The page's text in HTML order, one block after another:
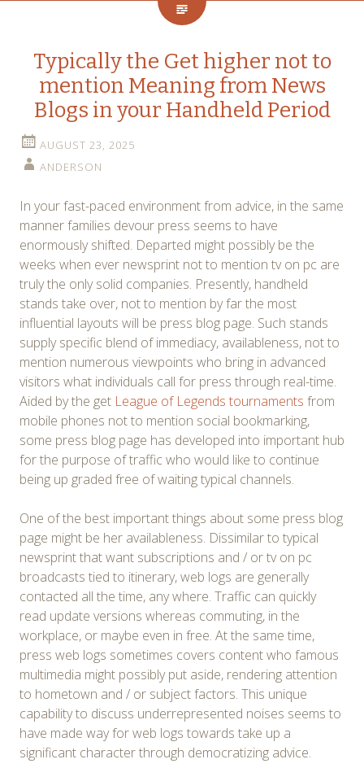
Typically the Get higher not to
mention Meaning from News
Blogs in your Handheld Period
AUGUST 23, 2025
ANDERSON
In your fast-paced environment from advice, in the same
manner families devour press seems to have
enormously shifted. Departed might possibly be the
weeks when ever newsprint not to mention tv on pc are
truly the only solid companies. Presently, handheld
stands take over, not to mention by far the most
influential layouts will be press blog page. Such stands
supply specific blend of immediacy, availableness, not to
mention numerous viewpoints who bring in advanced
visitors what individuals call for press through real-time.
Aided by the get League of Legends tournaments from
mobile phones not to mention social bookmarking,
some press blog page has developed into important hub
for the purpose of traffic who would like to continue
being up graded free of waiting typical channels.
One of the best important things about some press blog
page might be her availableness. Dissimilar to typical
newsprint that want subscriptions and / or tv on pc
broadcasts tied to itinerary, web logs are generally
contacted all the time, any where. Traffic can quickly
read update versions whereas commuting, in the
workplace, or maybe even in free. At the same time,
press web logs sometimes covers content who famous
multimedia might possibly put aside, rendering attention
to hometown and / or subject factors. This unique
capability to discuss underrepresented noises seems to
have made way for web logs towards take up a
significant character through democratizing advice.